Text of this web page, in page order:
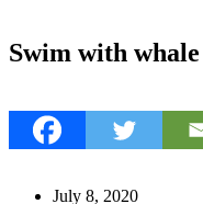
Swim with
July 8, 2020